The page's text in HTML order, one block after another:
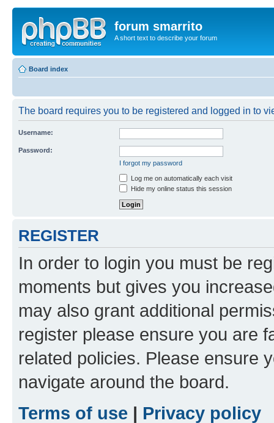
forum smarrito
A short text to describe your forum
Board index
The board requires you to be registered and logged in to
Username:
Password:
I forgot my password
Log me on automatically each visit
Hide my online status this session
REGISTER
In order to login you must be
moments but gives you
may also grant additional
register please ensure you are
related policies. Please ensure
navigate around the board.
Terms of use | Privacy policy